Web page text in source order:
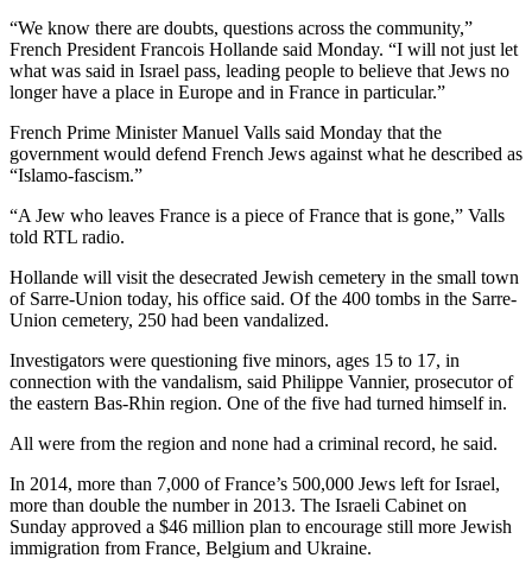
“We know there are doubts, questions across the community,”
French President Francois Hollande said Monday. “I will not just let
what was said in Israel pass, leading people to believe that Jews no
longer have a place in Europe and in France in particular.”
French Prime Minister Manuel Valls said Monday that the
government would defend French Jews against what he described as
“Islamo-fascism.”
“A Jew who leaves France is a piece of France that is gone,” Valls
told RTL radio.
Hollande will visit the desecrated Jewish cemetery in the small town
of Sarre-Union today, his office said. Of the 400 tombs in the Sarre-
Union cemetery, 250 had been vandalized.
Investigators were questioning five minors, ages 15 to 17, in
connection with the vandalism, said Philippe Vannier, prosecutor of
the eastern Bas-Rhin region. One of the five had turned himself in.
All were from the region and none had a criminal record, he said.
In 2014, more than 7,000 of France’s 500,000 Jews left for Israel,
more than double the number in 2013. The Israeli Cabinet on
Sunday approved a $46 million plan to encourage still more Jewish
immigration from France, Belgium and Ukraine.